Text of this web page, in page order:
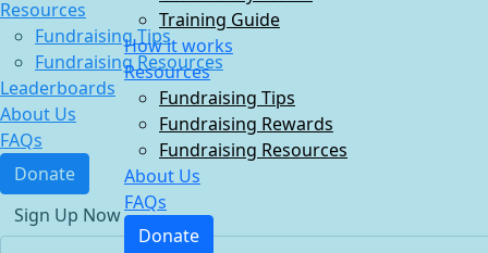
Resources
Fundraising Tips
Fundraising Resources
Leaderboards
About Us
FAQs
Donate
Sign Up Now
Training Guide
How it works
Resources
Fundraising Tips
Fundraising Rewards
Fundraising Resources
About Us
FAQs
Donate